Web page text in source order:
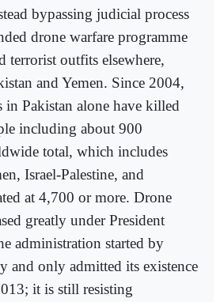
bypassing judicial process
drone warfare programme
terrorist outfits elsewhere,
and Yemen. Since 2004,
in Pakistan alone have killed
including about 900
total, which includes
Israel-Palestine, and
at 4,700 or more. Drone
greatly under President
administration started by
and only admitted its existence
it is still resisting